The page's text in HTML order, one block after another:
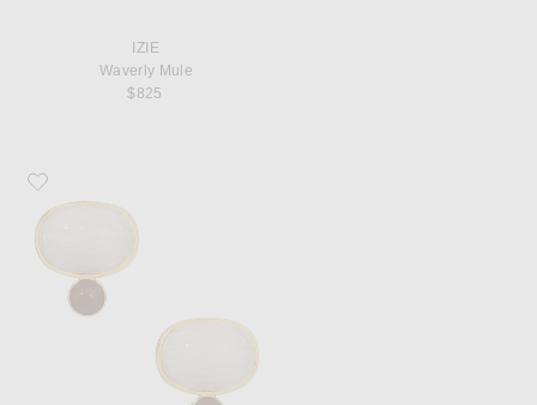
IZIE
Waverly Mule
$825
Favorite Heaven Mayhem Solara Earrings